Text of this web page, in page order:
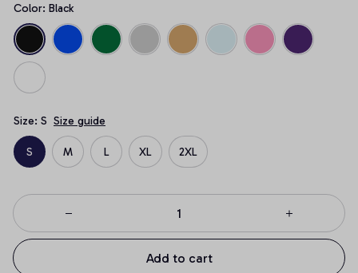
Color: Black
Size: S Size guide
S M L XL 2XL
Add to cart